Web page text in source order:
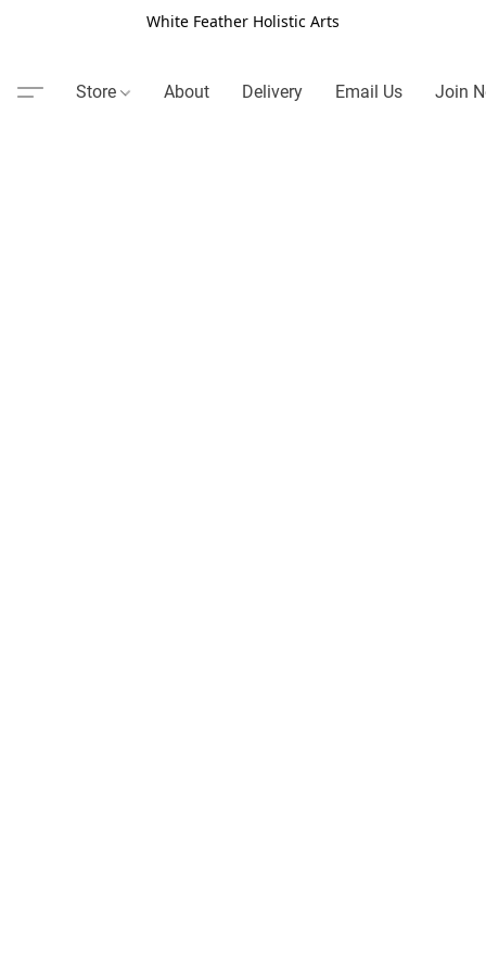
White Feather Holistic Arts
Store About Delivery Email Us Join